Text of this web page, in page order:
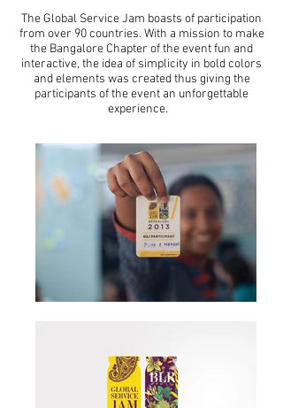
The Global Service Jam boasts of participation
from over 90 countries. With a mission to make
the Bangalore Chapter of the event fun and
interactive, the idea of simplicity in bold colors
and elements was created thus giving the
participants of the event an unforgettable
experience.